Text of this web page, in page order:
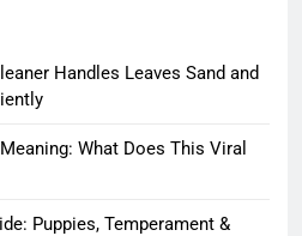
Handles Leaves Sand and
What Does This Viral
Puppies, Temperament &